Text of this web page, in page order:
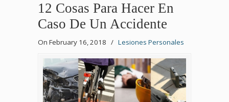
12 Cosas Para Hacer En
Caso De Un Accidente
On February 16, 2018 / Lesiones Personales